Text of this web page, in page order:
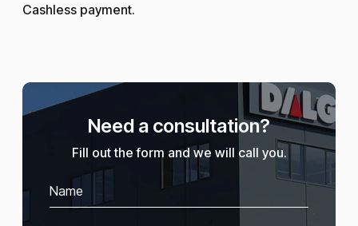
Cashless payment.
Need a consultation?
Fill out the form and we will call you.